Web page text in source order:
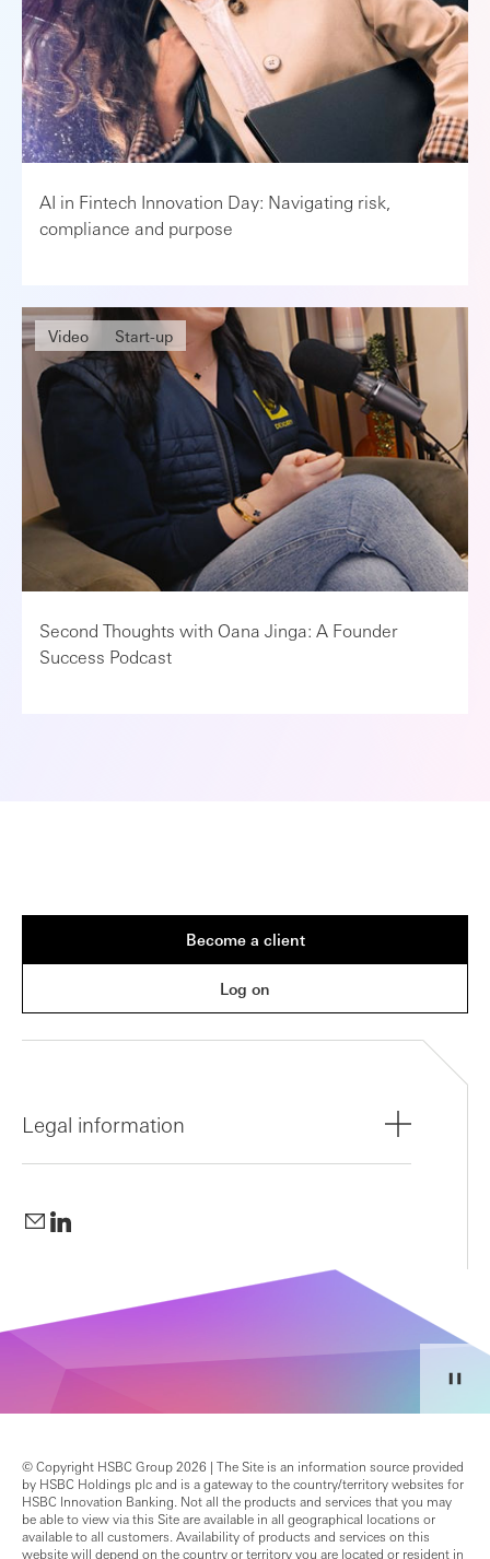
AI in Fintech Innovation Day: Navigating risk,
compliance and purpose
Video Start-up
Second Thoughts with Oana Jinga: A Founder
Success Podcast
Become a client
Log on
Legal information
© Copyright HSBC Group 2026 | The Site is an information source provided
by HSBC Holdings plc and is a gateway to the country/territory websites for
HSBC Innovation Banking. Not all the products and services that you may
be able to view via this Site are available in all geographical locations or
available to all customers. Availability of products and services on this
website will depend on the country or territory you are located or resident in